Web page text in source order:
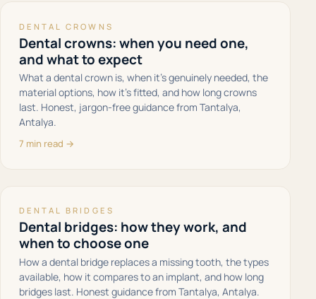
DENTAL CROWNS
Dental crowns: when you need one,
and what to expect
What a dental crown is, when it's genuinely needed, the
material options, how it's fitted, and how long crowns
last. Honest, jargon-free guidance from Tantalya,
Antalya.
7 min read →
DENTAL BRIDGES
Dental bridges: how they work, and
when to choose one
How a dental bridge replaces a missing tooth, the types
available, how it compares to an implant, and how long
bridges last. Honest guidance from Tantalya, Antalya.